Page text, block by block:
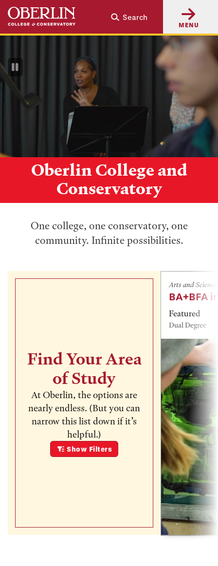
Skip
main
Skip
main
Search
MENU
Oberlin College and
Conservatory
Video
One college, one conservatory, one
community. Infinite possibilities.
Find Your Area
of Study
At Oberlin, the options are
nearly endless. (But you can
narrow this list down if it’s
helpful.)
Show Filters
Arts and
BA+BFA
Featured
Dual Degree